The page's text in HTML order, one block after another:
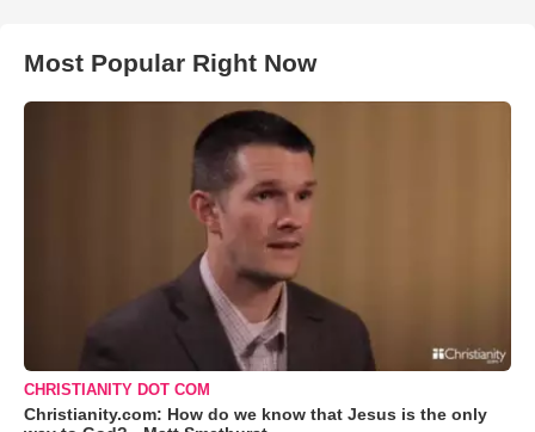
Most Popular Right Now
CHRISTIANITY DOT COM
Christianity.com: How do we know that Jesus is the only